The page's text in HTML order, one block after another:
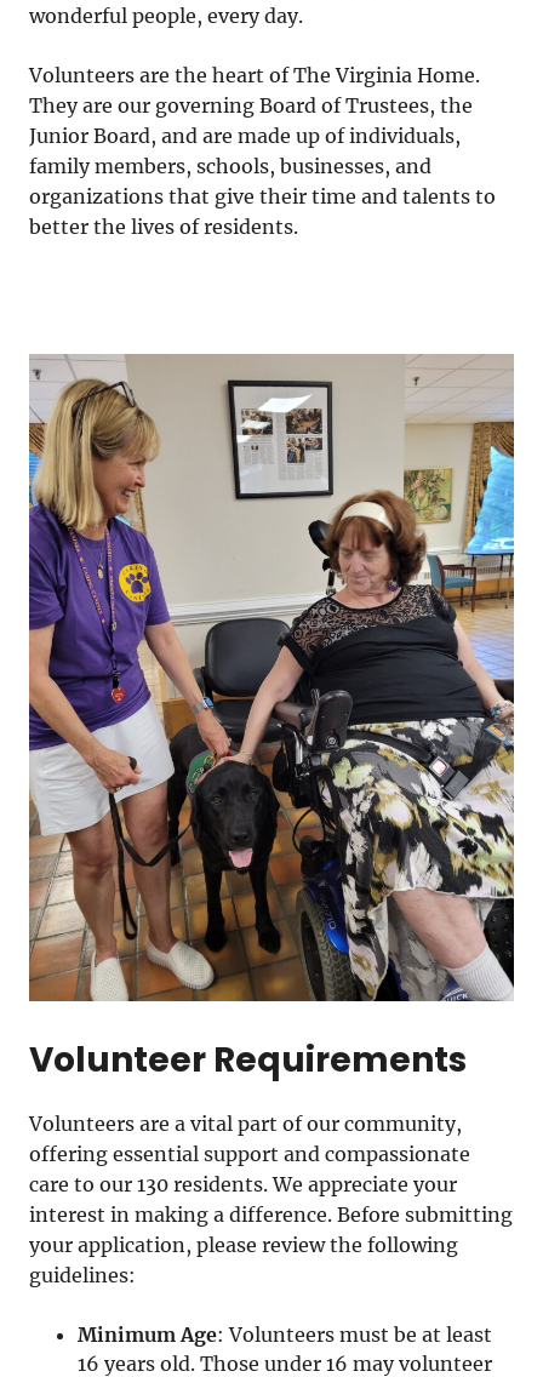
wonderful people, every day.
Volunteers are the heart of The Virginia Home.
They are our governing Board of Trustees, the
Junior Board, and are made up of individuals,
family members, schools, businesses, and
organizations that give their time and talents to
better the lives of residents.
Volunteer Requirements
Volunteers are a vital part of our community,
offering essential support and compassionate
care to our 130 residents. We appreciate your
interest in making a difference. Before submitting
your application, please review the following
guidelines:
Minimum Age: Volunteers must be at least
16 years old. Those under 16 may volunteer